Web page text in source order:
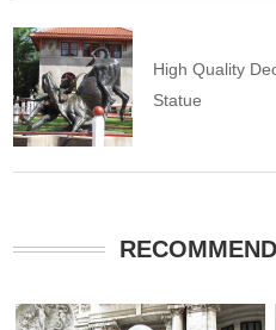
High Quality
Statue